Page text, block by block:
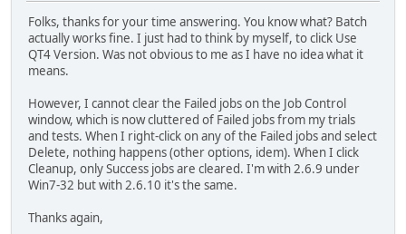
Folks, thanks for your time answering. You know what? Batch
actually works fine. I just had to think by myself, to click Use
QT4 Version. Was not obvious to me as I have no idea what it
means.
However, I cannot clear the Failed jobs on the Job Control
window, which is now cluttered of Failed jobs from my trials
and tests. When I right-click on any of the Failed jobs and select
Delete, nothing happens (other options, idem). When I click
Cleanup, only Success jobs are cleared. I'm with 2.6.9 under
Win7-32 but with 2.6.10 it's the same.
Thanks again,